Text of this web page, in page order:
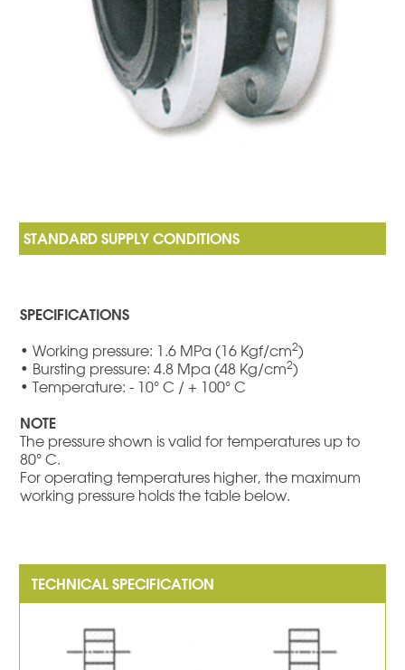
SPECIFICATIONS
• Working pressure: 1.6 MPa (16 Kgf/cm2)
• Bursting pressure: 4.8 Mpa (48 Kg/cm2)
• Temperature: - 10° C / + 100° C
NOTE
The pressure shown is valid for temperatures up to
80° C.
For operating temperatures higher, the maximum
working pressure holds the table below.